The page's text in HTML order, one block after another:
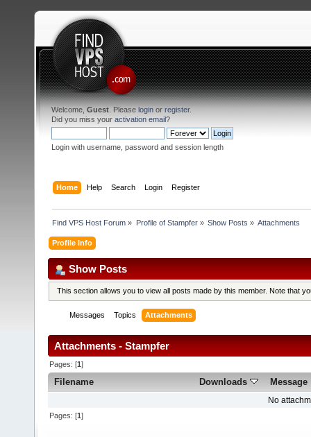
Welcome, Guest . Please login or register.
Did you miss your activation email?
Login with username, password and session length
Home Help Search Login Register
Find VPS Host Forum » Profile of Stampfer» Show Posts » Attachments
Profile Info
Show Posts
This section allows you to view all posts made by this member. Note that
Messages Topics Attachments
Attachments - Stampfer
Pages: [1]
Filename Downloads Message
No
Pages: [1]